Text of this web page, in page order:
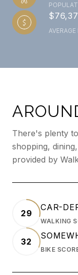
There's plenty
shopping,
provided by
29
CAR-
WALKING
32
BIKE